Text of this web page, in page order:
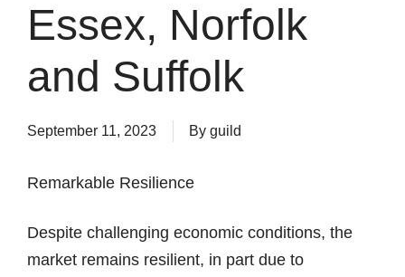
Essex, Norfolk
and Suffolk
September 11, 2023 By guild
Remarkable Resilience
Despite challenging economic conditions, the
market remains resilient, in part due to